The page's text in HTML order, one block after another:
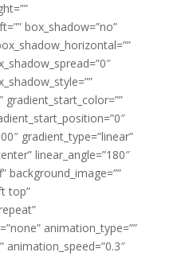
box_shadow=”no”
gradient_start_color=””
gradient_type=”linear”
linear_angle=”180″
background_image=””
top”
animation_type=””
animation_speed=”0.3″